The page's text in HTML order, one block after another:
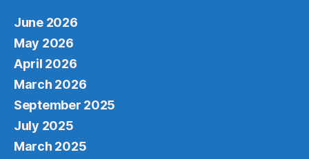
June 2026
May 2026
April 2026
March 2026
September 2025
July 2025
March 2025